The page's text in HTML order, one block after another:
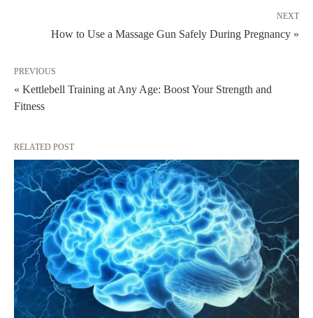
NEXT
How to Use a Massage Gun Safely During Pregnancy »
PREVIOUS
« Kettlebell Training at Any Age: Boost Your Strength and
Fitness
RELATED POST